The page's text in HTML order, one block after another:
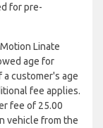
for pre-
Linate
age for
a customer's age
fee applies.
fee of 25.00
vehicle from the